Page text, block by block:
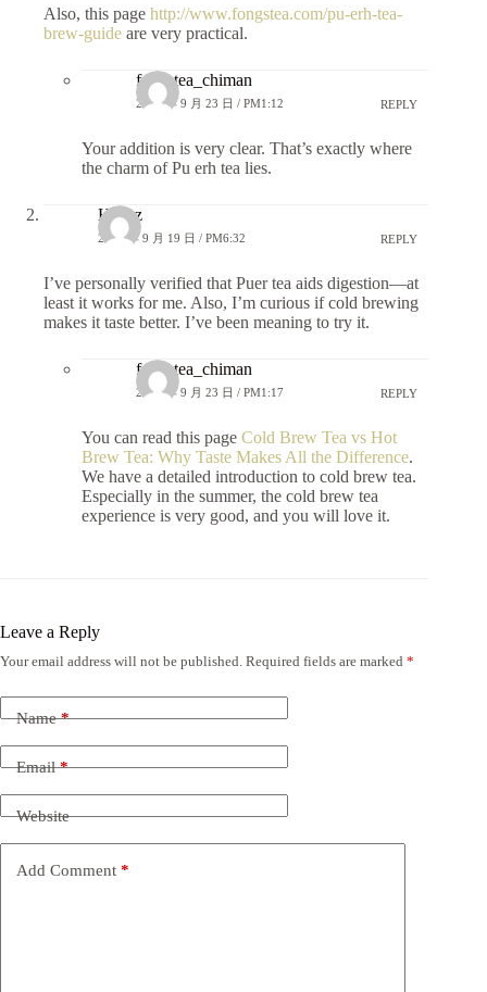
Also, this page http://www.fongstea.com/pu-erh-tea-
brew-guide are very practical.
fongstea_chiman
2025 年 9 月 23 日 / PM1:12 REPLY
Your addition is very clear. That’s exactly where
the charm of Pu erh tea lies.
Hanzz
2025 年 9 月 19 日 / PM6:32 REPLY
I’ve personally verified that Puer tea aids digestion—at
least it works for me. Also, I’m curious if cold brewing
makes it taste better. I’ve been meaning to try it.
fongstea_chiman
2025 年 9 月 23 日 / PM1:17 REPLY
You can read this page Cold Brew Tea vs Hot
Brew Tea: Why Taste Makes All the Difference.
We have a detailed introduction to cold brew tea.
Especially in the summer, the cold brew tea
experience is very good, and you will love it.
Leave a Reply
Your email address will not be published. Required fields are marked *
Name*
Email*
Website
Add Comment *